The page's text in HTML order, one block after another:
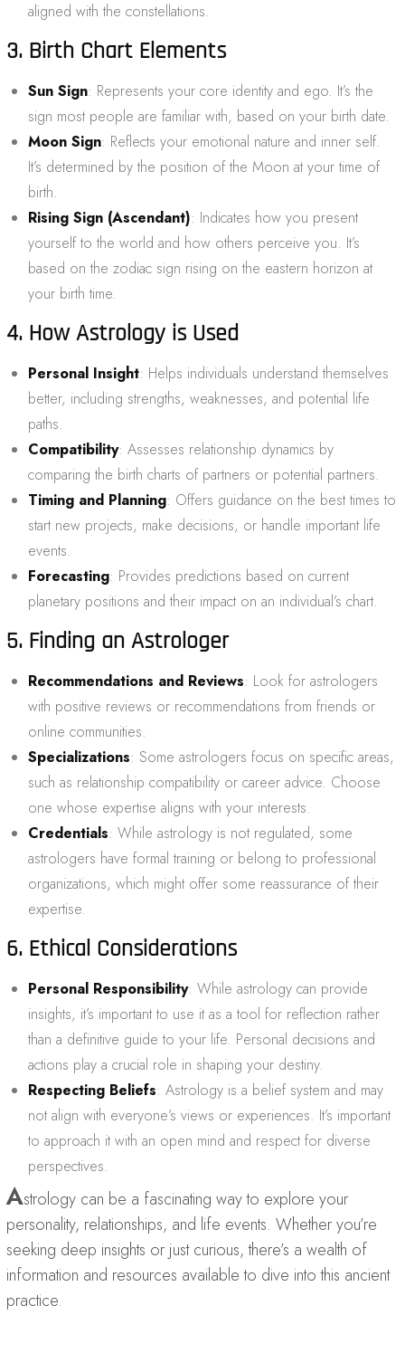
aligned with the constellations.
3. Birth Chart Elements
Sun Sign: Represents your core identity and ego. It’s the
sign most people are familiar with, based on your birth date.
Moon Sign: Reflects your emotional nature and inner self.
It’s determined by the position of the Moon at your time of
birth.
Rising Sign (Ascendant): Indicates how you present
yourself to the world and how others perceive you. It’s
based on the zodiac sign rising on the eastern horizon at
your birth time.
4. How Astrology is Used
Personal Insight: Helps individuals understand themselves
better, including strengths, weaknesses, and potential life
paths.
Compatibility: Assesses relationship dynamics by
comparing the birth charts of partners or potential partners.
Timing and Planning: Offers guidance on the best times to
start new projects, make decisions, or handle important life
events.
Forecasting: Provides predictions based on current
planetary positions and their impact on an individual’s chart.
5. Finding an Astrologer
Recommendations and Reviews: Look for astrologers
with positive reviews or recommendations from friends or
online communities.
Specializations: Some astrologers focus on specific areas,
such as relationship compatibility or career advice. Choose
one whose expertise aligns with your interests.
Credentials: While astrology is not regulated, some
astrologers have formal training or belong to professional
organizations, which might offer some reassurance of their
expertise.
6. Ethical Considerations
Personal Responsibility: While astrology can provide
insights, it’s important to use it as a tool for reflection rather
than a definitive guide to your life. Personal decisions and
actions play a crucial role in shaping your destiny.
Respecting Beliefs: Astrology is a belief system and may
not align with everyone’s views or experiences. It’s important
to approach it with an open mind and respect for diverse
perspectives.
Astrology can be a fascinating way to explore your
personality, relationships, and life events. Whether you’re
seeking deep insights or just curious, there’s a wealth of
information and resources available to dive into this ancient
practice.